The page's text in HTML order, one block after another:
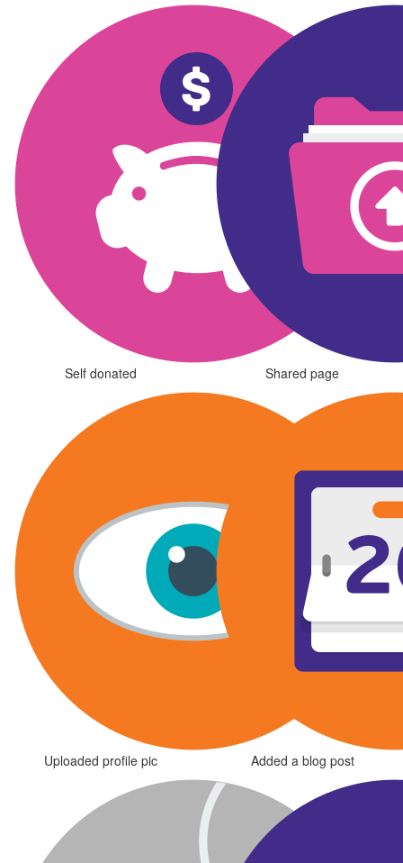
Self donated Shared page
Uploaded profile pic Added a blog post